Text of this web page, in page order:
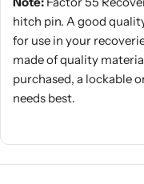
hitch pin. A good
for use in your
made of quality
purchased, a lockable
needs best.